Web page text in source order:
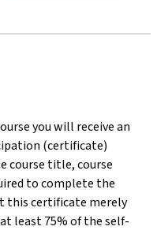
you will receive an
(certificate)
course title, course
to complete the
this certificate merely
least 75% of the self-